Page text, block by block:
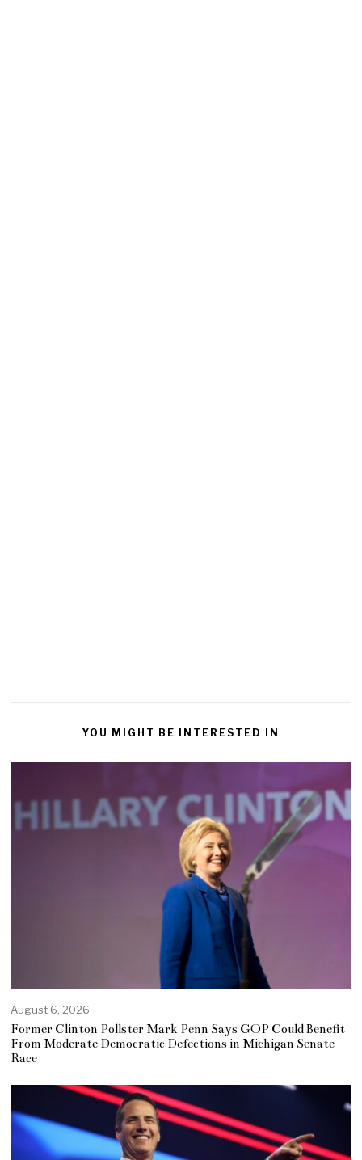
YOU MIGHT BE INTERESTED IN
August 6, 2026
Former Clinton Pollster Mark Penn Says GOP Could Benefit
From Moderate Democratic Defections in Michigan Senate
Race